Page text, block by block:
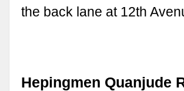
the back lane at 12th
Hepingmen Quanjude